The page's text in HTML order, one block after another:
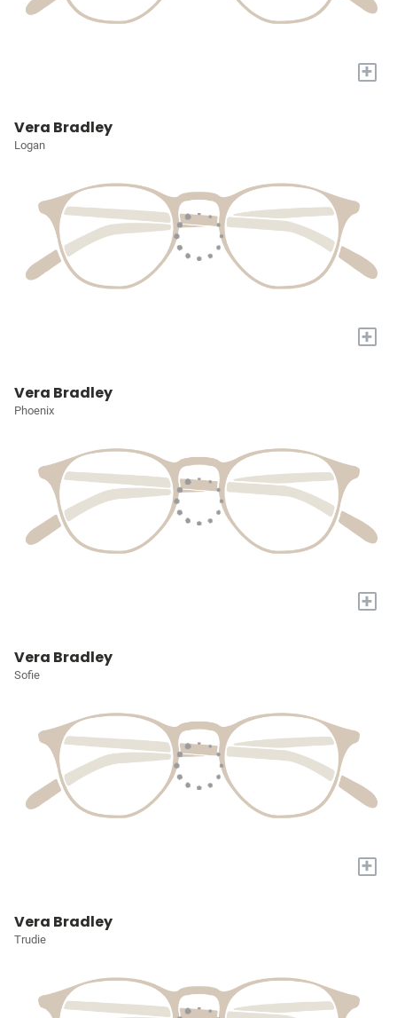
+
Vera Bradley
Logan
+
Vera Bradley
Phoenix
+
Vera Bradley
Sofie
+
Vera Bradley
Trudie